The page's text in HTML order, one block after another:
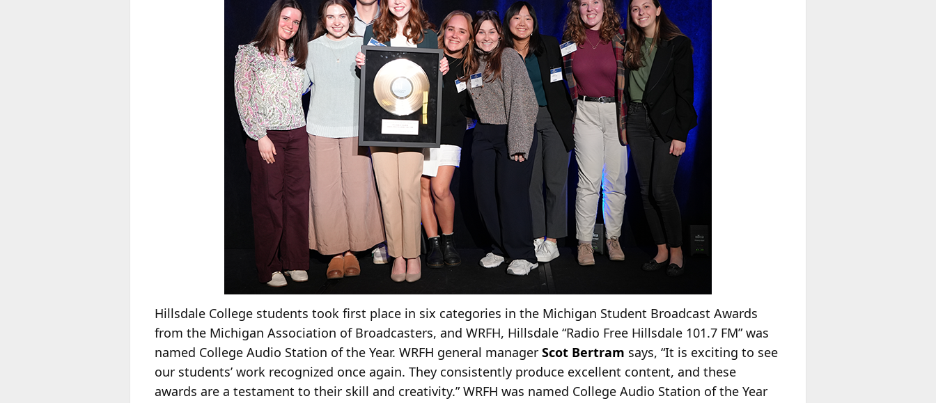
Hillsdale College students took first place in six categories in the Michigan Student Broadcast Awards
from the Michigan Association of Broadcasters, and WRFH, Hillsdale “Radio Free Hillsdale 101.7 FM” was
named College Audio Station of the Year. WRFH general manager Scot Bertram says, “It is exciting to see
our students’ work recognized once again. They consistently produce excellent content, and these
awards are a testament to their skill and creativity.” WRFH was named College Audio Station of the Year